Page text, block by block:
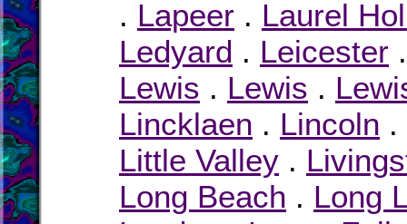
. Lapeer . Laurel
Ledyard . Leicester
Lewis . Lewis .
Lincklaen . Lincoln .
Little Valley .
Long Beach . Long